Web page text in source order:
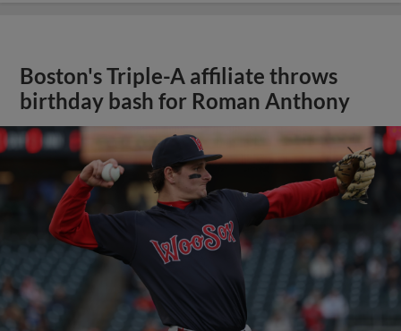
Boston's Triple-A affiliate throws
birthday bash for Roman Anthony